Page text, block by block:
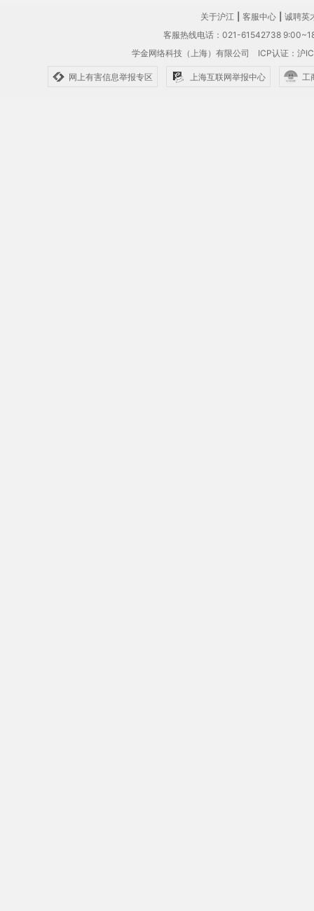
关于沪江 客服中心
诚聘英
客服热线电话：021-61542738
学金网络科技（上海）有限公司 ICP认证：沪
网上有害信息举报专区 上海互联网举报中心 工